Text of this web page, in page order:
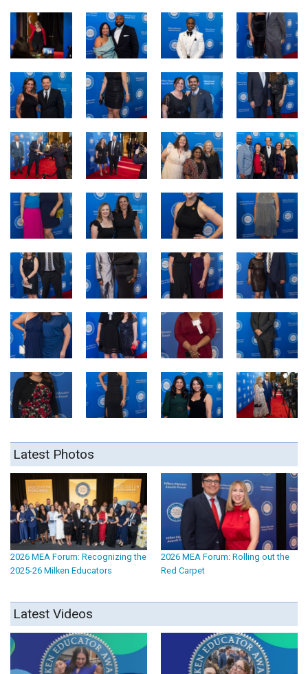
Latest Photos
2026 MEA Forum: Recognizing the
2025-26 Milken Educators
2026 MEA Forum: Rolling out the
Red Carpet
Latest Videos